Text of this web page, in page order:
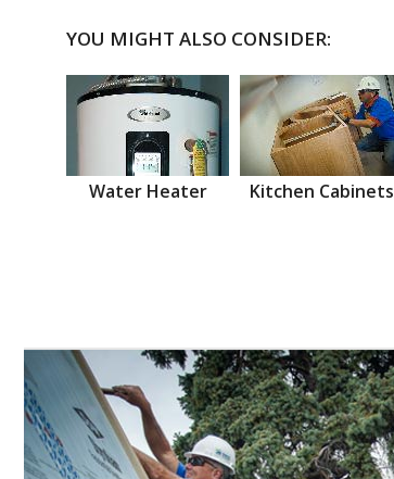
YOU MIGHT ALSO CONSIDER:
Water Heater Kitchen Cabinets